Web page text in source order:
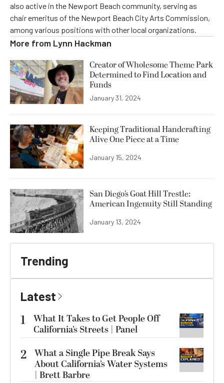
also active in the Newport Beach community, serving as
chair emeritus of the Newport Beach City Arts Commission,
among various positions with other local organizations.
More from Lynn Hackman
Creator of Wholesome Theme Park
Determined to Find Location and
Funds
January 31, 2024
Keeping Traditional Handcrafting
Alive One Piece at a Time
January 15, 2024
San Diego’s Goat Hill Trestle:
American Ingenuity Still Standing
January 13, 2024
Trending
Latest
1
What It Takes to Get People Off
California’s Streets | Panel
2 What a Single Pipe Break Says
About California’s Water Systems
| Brett Barbre